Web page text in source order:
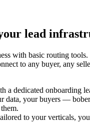
lead
with basic routing tools.
to any buyer, any
a dedicated onboarding
data, your buyers —
to your verticals,